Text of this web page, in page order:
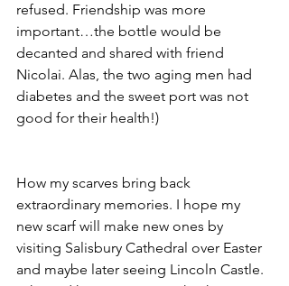
refused. Friendship was more
important…the bottle would be
decanted and shared with friend
Nicolai. Alas, the two aging men had
diabetes and the sweet port was not
good for their health!)
How my scarves bring back
extraordinary memories. I hope my
new scarf will make new ones by
visiting Salisbury Cathedral over Easter
and maybe later seeing Lincoln Castle.